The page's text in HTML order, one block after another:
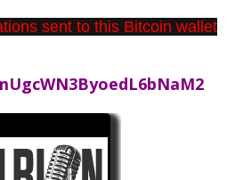
sent to this Bitcoin wallet